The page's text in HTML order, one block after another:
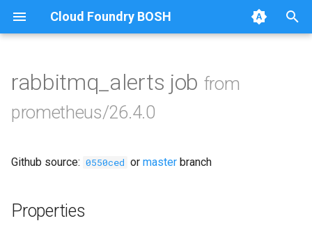
Cloud Foundry BOSH
e
Browse Releases
alertmanager
bosh_exporter
rabbitmq_alerts job from
prometheus/26.4.0
Github source: 0550ced or master branch
Properties